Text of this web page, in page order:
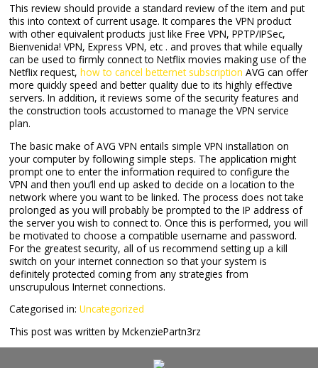
This review should provide a standard review of the item and put
this into context of current usage. It compares the VPN product
with other equivalent products just like Free VPN, PPTP/IPSec,
Bienvenida! VPN, Express VPN, etc . and proves that while equally
can be used to firmly connect to Netflix movies making use of the
Netflix request, how to cancel betternet subscription AVG can offer
more quickly speed and better quality due to its highly effective
servers. In addition, it reviews some of the security features and
the construction tools accustomed to manage the VPN service
plan.
The basic make of AVG VPN entails simple VPN installation on
your computer by following simple steps. The application might
prompt one to enter the information required to configure the
VPN and then you’ll end up asked to decide on a location to the
network where you want to be linked. The process does not take
prolonged as you will probably be prompted to the IP address of
the server you wish to connect to. Once this is performed, you will
be motivated to choose a compatible username and password.
For the greatest security, all of us recommend setting up a kill
switch on your internet connection so that your system is
definitely protected coming from any strategies from
unscrupulous Internet connections.
Categorised in: Uncategorized
This post was written by MckenziePartn3rz